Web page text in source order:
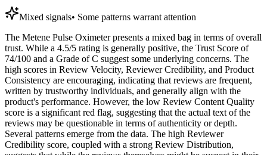
Mixed signals• Some patterns warrant attention
The Metene Pulse Oximeter presents a mixed bag in terms of overall
trust. While a 4.5/5 rating is generally positive, the Trust Score of
74/100 and a Grade of C suggest some underlying concerns. The
high scores in Review Velocity, Reviewer Credibility, and Product
Consistency are encouraging, indicating that reviews are frequent,
written by trustworthy individuals, and generally align with the
product's performance. However, the low Review Content Quality
score is a significant red flag, suggesting that the actual text of the
reviews may be questionable in terms of authenticity or depth.
Several patterns emerge from the data. The high Reviewer
Credibility score, coupled with a strong Review Distribution,